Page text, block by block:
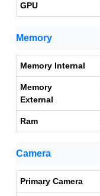
GPU
Memory
Memory Internal
Memory
External
Ram
Camera
Primary Camera